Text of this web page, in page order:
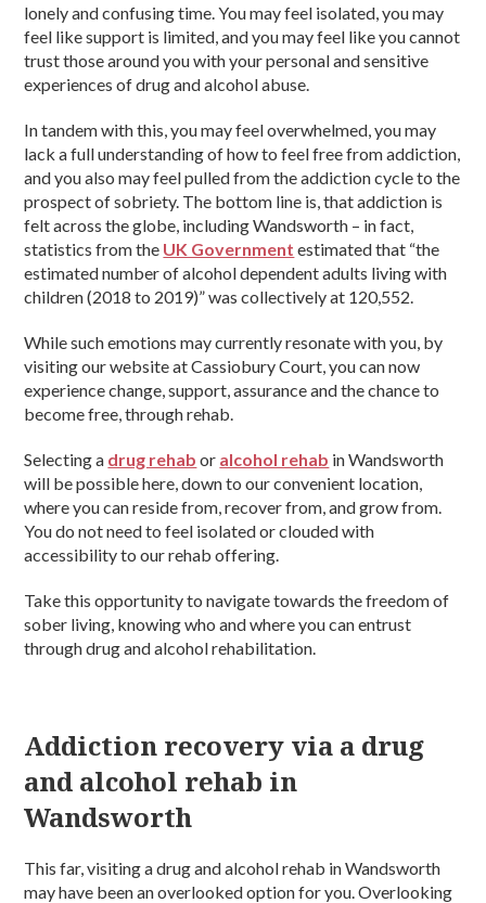
lonely and confusing time. You may feel isolated, you may
feel like support is limited, and you may feel like you cannot
trust those around you with your personal and sensitive
experiences of drug and alcohol abuse.
In tandem with this, you may feel overwhelmed, you may
lack a full understanding of how to feel free from addiction,
and you also may feel pulled from the addiction cycle to the
prospect of sobriety. The bottom line is, that addiction is
felt across the globe, including Wandsworth – in fact,
statistics from the UK Government estimated that “the
estimated number of alcohol dependent adults living with
children (2018 to 2019)” was collectively at 120,552.
While such emotions may currently resonate with you, by
visiting our website at Cassiobury Court, you can now
experience change, support, assurance and the chance to
become free, through rehab.
Selecting a drug rehab or alcohol rehab in Wandsworth
will be possible here, down to our convenient location,
where you can reside from, recover from, and grow from.
You do not need to feel isolated or clouded with
accessibility to our rehab offering.
Take this opportunity to navigate towards the freedom of
sober living, knowing who and where you can entrust
through drug and alcohol rehabilitation.
Addiction recovery via a drug
and alcohol rehab in
Wandsworth
This far, visiting a drug and alcohol rehab in Wandsworth
may have been an overlooked option for you. Overlooking